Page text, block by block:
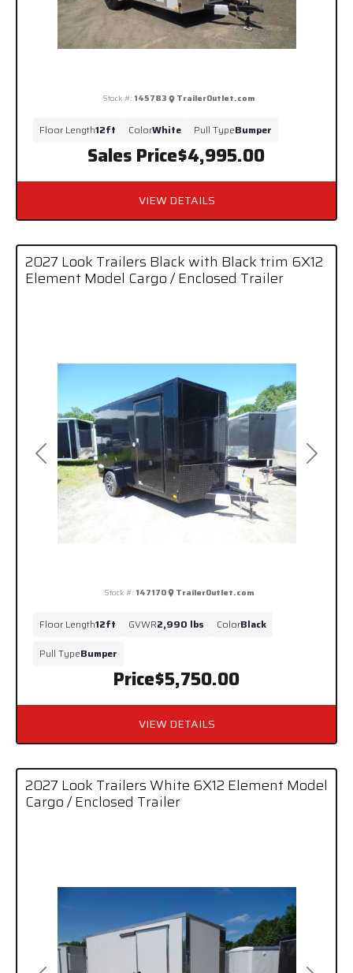
Sales Price$4,995.00
Stock #:145783 TrailerOutlet.com
Floor Length12ft ColorWhite Pull TypeBumper
VIEW DETAILS
Previous Next
2027 Look Trailers Black with Black trim 6X12
Element Model Cargo / Enclosed Trailer
Price$5,750.00
Stock #:147170 TrailerOutlet.com
Floor Length12ft GVWR2,990 lbs ColorBlack
Pull TypeBumper
VIEW DETAILS
2027 Look Trailers White 6X12 Element Model
Cargo / Enclosed Trailer